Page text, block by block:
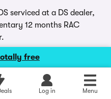
free
Log in Menu
serviced at a DS dealer,
12 months RAC
that have interest
a deposit contribution